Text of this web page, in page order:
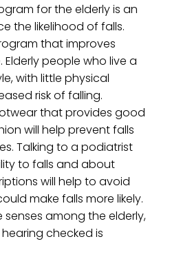
for the elderly is an
the likelihood of falls.
that improves
people who live a
with little physical
risk of falling.
that provides good
will help prevent falls
Talking to a podiatrist
to falls and about
will help to avoid
make falls more likely.
among the elderly,
checked is